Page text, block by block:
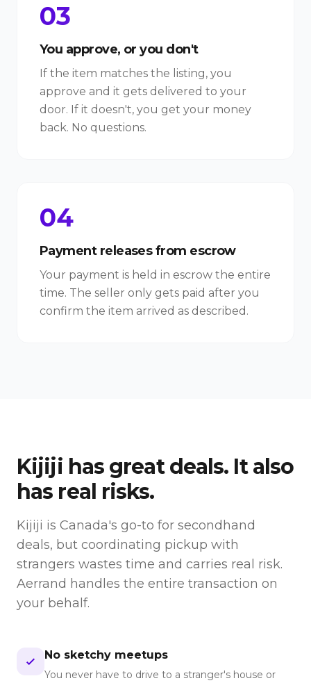
03
You approve, or you don't
If the item matches the listing, you
approve and it gets delivered to your
door. If it doesn't, you get your money
back. No questions.
04
Payment releases from escrow
Your payment is held in escrow the entire
time. The seller only gets paid after you
confirm the item arrived as described.
Kijiji has great deals. It also
has real risks.
Kijiji is Canada's go-to for secondhand
deals, but coordinating pickup with
strangers wastes time and carries real risk.
Aerrand handles the entire transaction on
your behalf.
No sketchy meetups
You never have to drive to a stranger's house or